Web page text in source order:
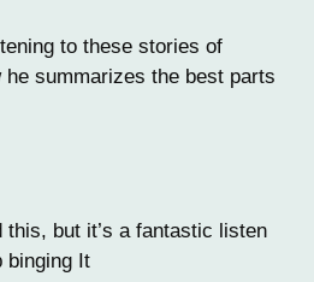
to these stories of
summarizes the best parts
but it’s a fantastic listen
binging It